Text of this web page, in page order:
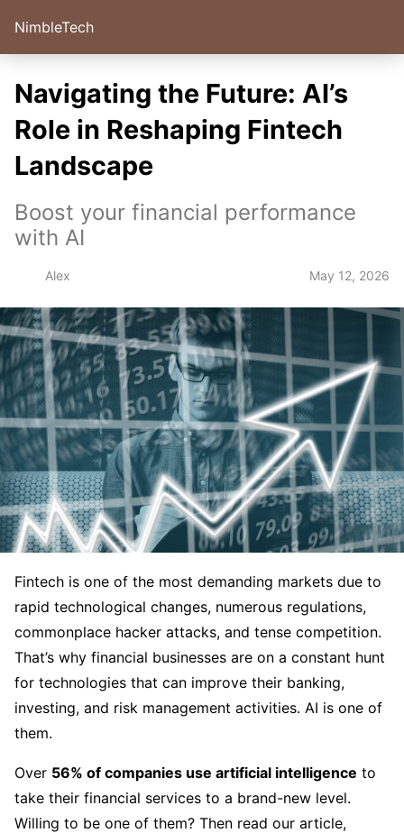
NimbleTech
Navigating the Future: AI’s
Role in Reshaping Fintech
Landscape
Boost your financial performance
with AI
Alex May 12, 2026
Fintech is one of the most demanding markets due to
rapid technological changes, numerous regulations,
commonplace hacker attacks, and tense competition.
That’s why financial businesses are on a constant hunt
for technologies that can improve their banking,
investing, and risk management activities. AI is one of
them.
Over 56% of companies use artificial intelligence to
take their financial services to a brand-new level.
Willing to be one of them? Then read our article,